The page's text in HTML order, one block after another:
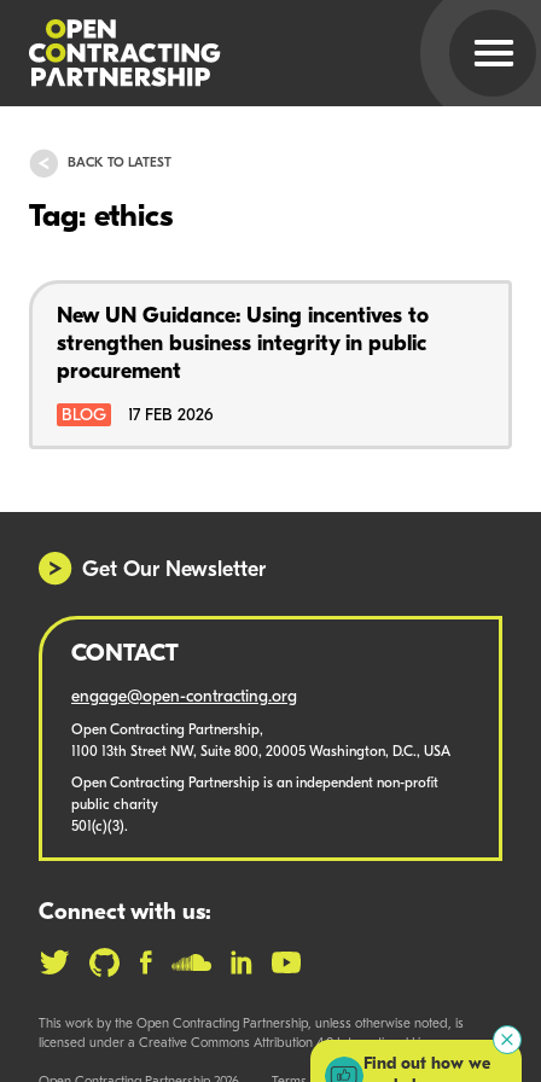
BACK TO LATEST
Tag: ethics
New UN Guidance: Using incentives to
strengthen business integrity in public
procurement
BLOG 17 FEB 2026
Get Our Newsletter
CONTACT
engage@open-contracting.org
Open Contracting Partnership,
1100 13th Street NW, Suite 800, 20005 Washington, D.C., USA
Open Contracting Partnership is an independent non-profit
public charity
501(c)(3).
Connect with us:
This work by the Open Contracting Partnership, unless otherwise noted, is
licensed under a Creative Commons Attribution 4.0 International License.
Find out how we